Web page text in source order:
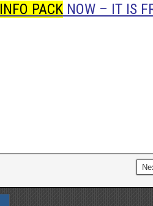
INFO PACKNOW – IT IS